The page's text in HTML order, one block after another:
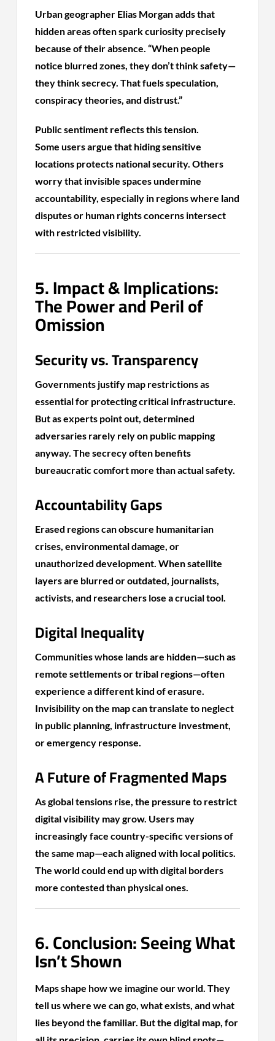
Urban geographer Elias Morgan adds that
hidden areas often spark curiosity precisely
because of their absence. “When people
notice blurred zones, they don’t think safety—
they think secrecy. That fuels speculation,
conspiracy theories, and distrust.”
Public sentiment reflects this tension.
Some users argue that hiding sensitive
locations protects national security. Others
worry that invisible spaces undermine
accountability, especially in regions where land
disputes or human rights concerns intersect
with restricted visibility.
5. Impact & Implications:
The Power and Peril of
Omission
Security vs. Transparency
Governments justify map restrictions as
essential for protecting critical infrastructure.
But as experts point out, determined
adversaries rarely rely on public mapping
anyway. The secrecy often benefits
bureaucratic comfort more than actual safety.
Accountability Gaps
Erased regions can obscure humanitarian
crises, environmental damage, or
unauthorized development. When satellite
layers are blurred or outdated, journalists,
activists, and researchers lose a crucial tool.
Digital Inequality
Communities whose lands are hidden—such as
remote settlements or tribal regions—often
experience a different kind of erasure.
Invisibility on the map can translate to neglect
in public planning, infrastructure investment,
or emergency response.
A Future of Fragmented Maps
As global tensions rise, the pressure to restrict
digital visibility may grow. Users may
increasingly face country-specific versions of
the same map—each aligned with local politics.
The world could end up with digital borders
more contested than physical ones.
6. Conclusion: Seeing What
Isn’t Shown
Maps shape how we imagine our world. They
tell us where we can go, what exists, and what
lies beyond the familiar. But the digital map, for